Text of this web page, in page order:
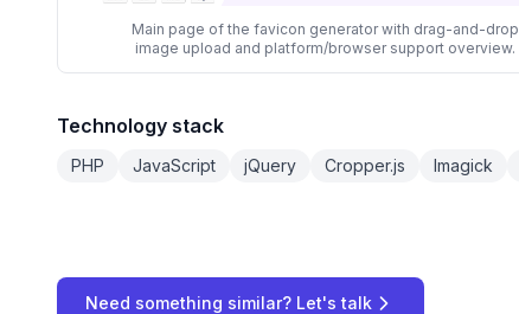
Main page of the favicon generator with drag-and-drop
image upload and platform/browser support overview.
Technology stack
PHP JavaScript jQuery Cropper.js Imagick
Need something similar? Let's talk